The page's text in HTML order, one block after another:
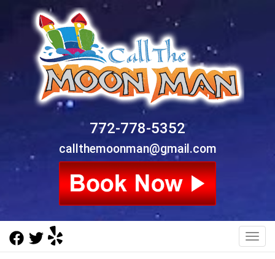
772-778-5352
callthemoonman@gmail.com